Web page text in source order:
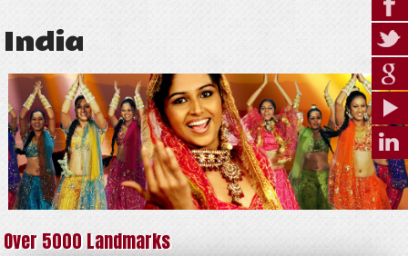
India
Over 5000 Landmarks